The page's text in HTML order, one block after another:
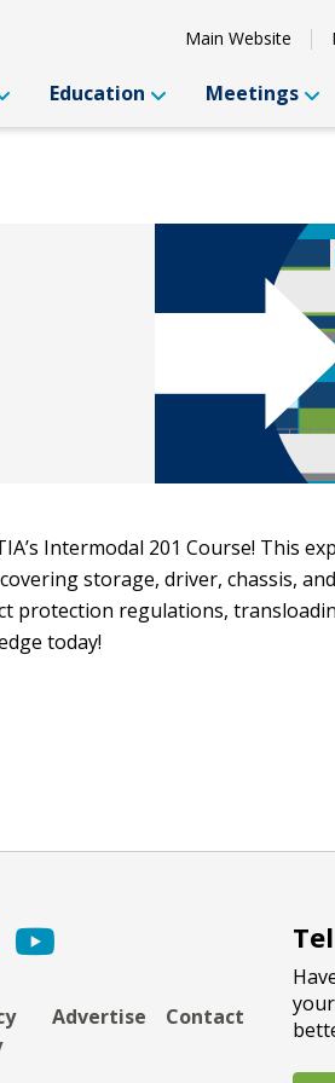
Main Website
Education Meetings
Intermodal 201 Course! This
storage, driver, chassis, and
protection regulations,
today!
Advertise Contact